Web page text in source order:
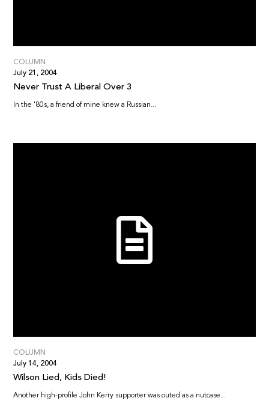
COLUMN
July 21, 2004
Never Trust A Liberal Over 3
In the '80s, a friend of mine knew a Russian...
COLUMN
July 14, 2004
Wilson Lied, Kids Died!
Another high-profile John Kerry supporter was outed as a nutcase...